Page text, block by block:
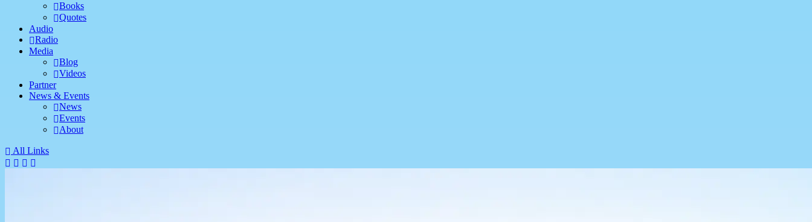
Books
Quotes
Audio
Radio
Media
Blog
Videos
Partner
News & Events
News
Events
About
All Links